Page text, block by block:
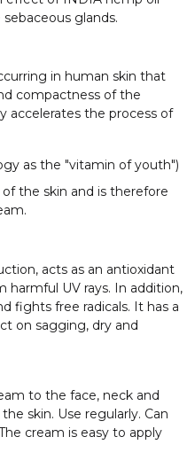
glands.
in human skin that
compactness of the
accelerates the process of
as the "vitamin of youth")
the skin and is therefore
acts as an antioxidant
harmful UV rays. In addition,
fights free radicals. It has a
on sagging, dry and
to the face, neck and
skin. Use regularly. Can
cream is easy to apply